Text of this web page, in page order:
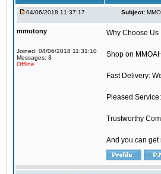
04/06/2018 11:37:17 Subject:
mmotony
Joined: 04/06/2018 11:31:10
Messages: 3
Offline
Why Choose Us
Shop on
Fast Delivery:
Pleased
Trustworthy
And you can